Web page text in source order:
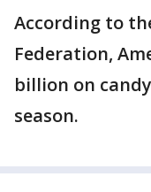
According to
Federation,
billion on
season.